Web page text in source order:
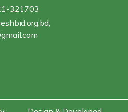
321703